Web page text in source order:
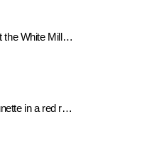
Fishing at the White Mill with Train
Nude brunette in a red robe